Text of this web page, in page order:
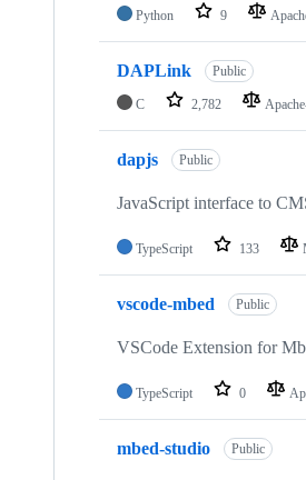
Python 9
DAPLink Public
C 2,782
dapjs Public
JavaScript interface to
TypeScript 133
vscode-mbed Public
VSCode Extension for
TypeScript 0
mbed-studio Public